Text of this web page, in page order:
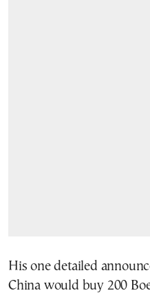
His one detailed
China would buy 200